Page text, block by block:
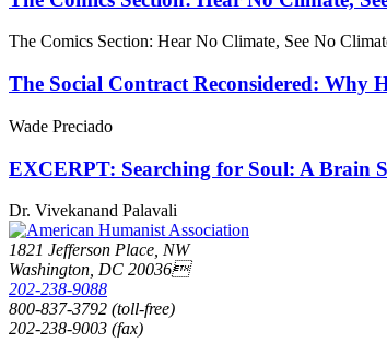
The Comics Section: Hear No Climate, See No
The Social Contract Reconsidered: Why
Wade Preciado
EXCERPT: Searching for Soul: A Brain
Dr. Vivekanand Palavali
1821 Jefferson Place, NW
Washington, DC 20036
202-238-9088
800-837-3792 (toll-free)
202-238-9003 (fax)